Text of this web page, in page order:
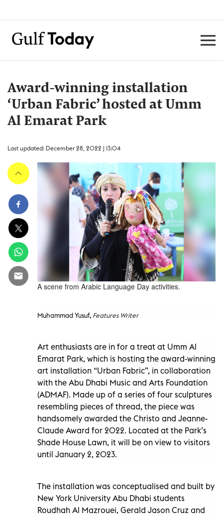
Award-winning installation
‘Urban Fabric’ hosted at Umm
Al Emarat Park
Last updated: December 28, 2022 | 13:04
A scene from Arabic Language Day activities.
Muhammad Yusuf, Features Writer
Art enthusiasts are in for a treat at Umm Al
Emarat Park, which is hosting the award-winning
art installation “Urban Fabric”, in collaboration
with the Abu Dhabi Music and Arts Foundation
(ADMAF). Made up of a series of four sculptures
resembling pieces of thread, the piece was
handsomely awarded the Christo and Jeanne-
Claude Award for 2022. Located at the Park’s
Shade House Lawn, it will be on view to visitors
until January 2, 2023.
The installation was conceptualised and built by
New York University Abu Dhabi students
Roudhah Al Mazrouei, Gerald Jason Cruz and